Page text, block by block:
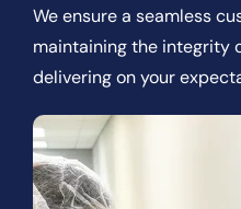
We ensure a seamless
maintaining the integrity
delivering on your